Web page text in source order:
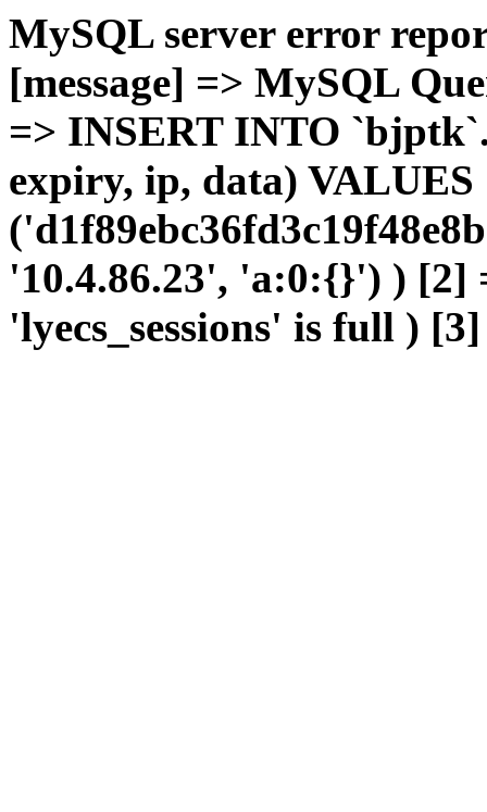
MySQL server error
[message] => MySQL
=> INSERT INTO
expiry, ip, data) VALUES
'10.4.86.23', 'a:0:{}') )
'lyecs_sessions' is full )